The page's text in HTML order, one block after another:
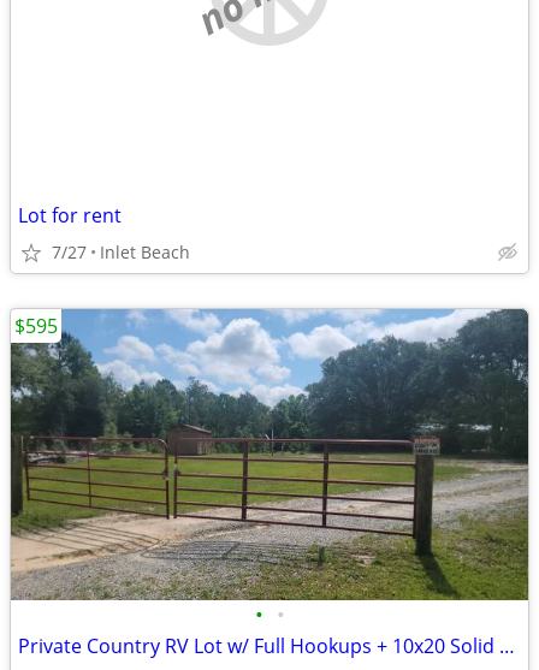
Lot for rent
7/27 Inlet Beach
• •
Private Country RV Lot w/ Full Hookups + 10x20 Solid Storage Bldg
$595